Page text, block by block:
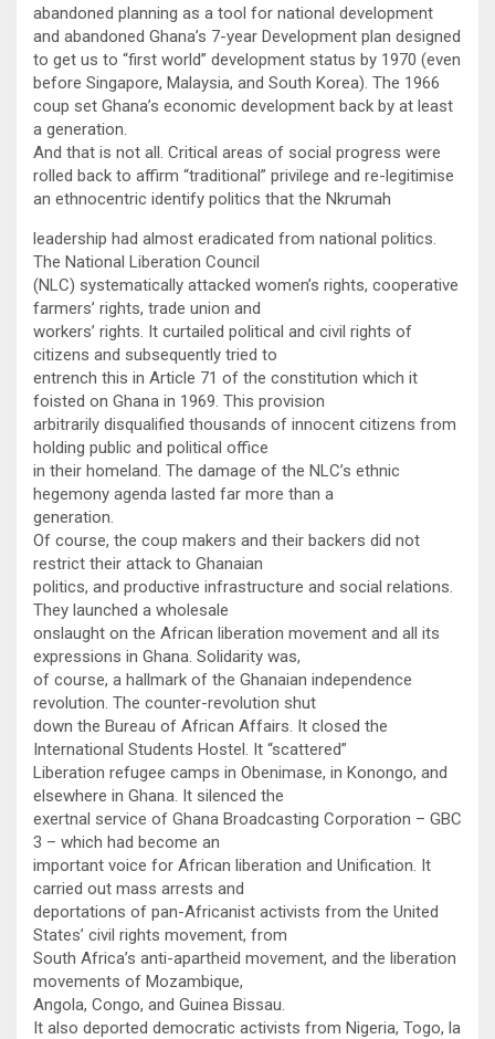
abandoned planning as a tool for national development
and abandoned Ghana’s 7-year Development plan designed
to get us to “first world” development status by 1970 (even
before Singapore, Malaysia, and South Korea). The 1966
coup set Ghana’s economic development back by at least
a generation.
And that is not all. Critical areas of social progress were
rolled back to affirm “traditional” privilege and re-legitimise
an ethnocentric identify politics that the Nkrumah
leadership had almost eradicated from national politics.
The National Liberation Council
(NLC) systematically attacked women’s rights, cooperative
farmers’ rights, trade union and
workers’ rights. It curtailed political and civil rights of
citizens and subsequently tried to
entrench this in Article 71 of the constitution which it
foisted on Ghana in 1969. This provision
arbitrarily disqualified thousands of innocent citizens from
holding public and political office
in their homeland. The damage of the NLC’s ethnic
hegemony agenda lasted far more than a
generation.
Of course, the coup makers and their backers did not
restrict their attack to Ghanaian
politics, and productive infrastructure and social relations.
They launched a wholesale
onslaught on the African liberation movement and all its
expressions in Ghana. Solidarity was,
of course, a hallmark of the Ghanaian independence
revolution. The counter-revolution shut
down the Bureau of African Affairs. It closed the
International Students Hostel. It “scattered”
Liberation refugee camps in Obenimase, in Konongo, and
elsewhere in Ghana. It silenced the
exertnal service of Ghana Broadcasting Corporation – GBC
3 – which had become an
important voice for African liberation and Unification. It
carried out mass arrests and
deportations of pan-Africanist activists from the United
States’ civil rights movement, from
South Africa’s anti-apartheid movement, and the liberation
movements of Mozambique,
Angola, Congo, and Guinea Bissau.
It also deported democratic activists from Nigeria, Togo, la